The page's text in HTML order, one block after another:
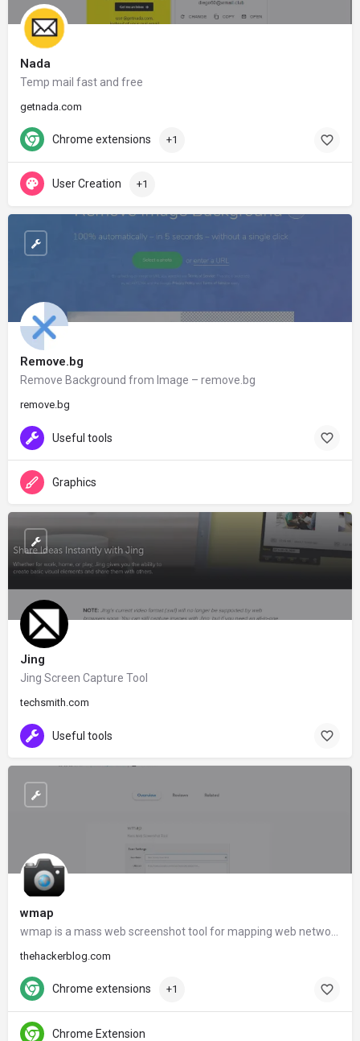
Nada
Temp mail fast and free
getnada.com
Chrome extensions +1
User Creation +1
Remove.bg
Remove Background from Image – remove.bg
remove.bg
Useful tools
Graphics
Jing
Jing Screen Capture Tool
techsmith.com
Useful tools
wmap
thehackerblog.com
Chrome extensions +1
Chrome Extension